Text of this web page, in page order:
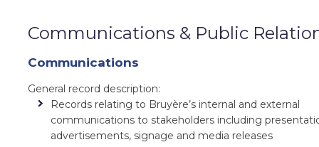
Communications & Public
Communications
General record description:
Records relating to Bruyère’s internal and external
communications to stakeholders including
advertisements, signage and media releases